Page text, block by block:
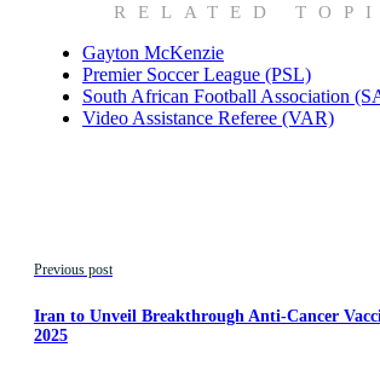
RELATED
Gayton McKenzie
Premier Soccer League (PSL)
South African Football Association
Video Assistance Referee (VAR)
Previous post
Iran to Unveil Breakthrough Anti-Cancer
2025